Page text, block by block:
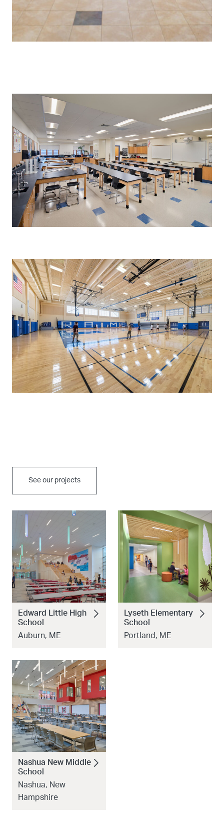
See our projects
Edward Little High
School
Auburn, ME
Lyseth Elementary
School
Portland, ME
Nashua New Middle
School
Nashua, New
Hampshire